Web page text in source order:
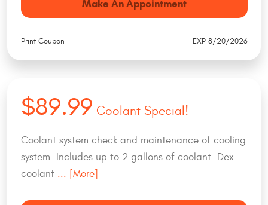
Make An Appointment
Print Coupon EXP 8/20/2026
$89.99 Coolant Special!
Coolant system check and maintenance of cooling
system. Includes up to 2 gallons of coolant. Dex
coolant... [More]